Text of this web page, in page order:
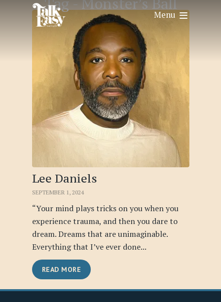
Menu
Tag - Monster’s Ball
Lee Daniels
SEPTEMBER 1, 2024
“Your mind plays tricks on you when you
experience trauma, and then you dare to
dream. Dreams that are unimaginable.
Everything that I’ve ever done...
READ MORE